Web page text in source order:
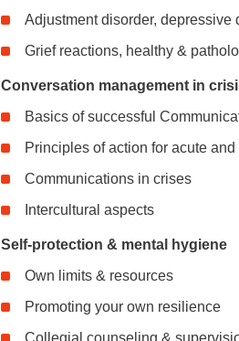
Adjustment disorder, depressive
Grief reactions, healthy &
Conversation management in
Basics of successful
Principles of action for acute
Communications in crises
Intercultural aspects
Self-protection & mental hygiene
Own limits & resources
Promoting your own resilience
Collegial counseling &